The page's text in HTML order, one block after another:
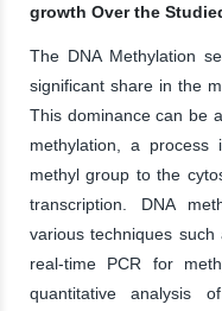
growth Over the
The DNA Methylation
significant share in the
This dominance can be
methylation, a
methyl group to the
transcription. DNA
various techniques such
real-time PCR for
quantitative analysis